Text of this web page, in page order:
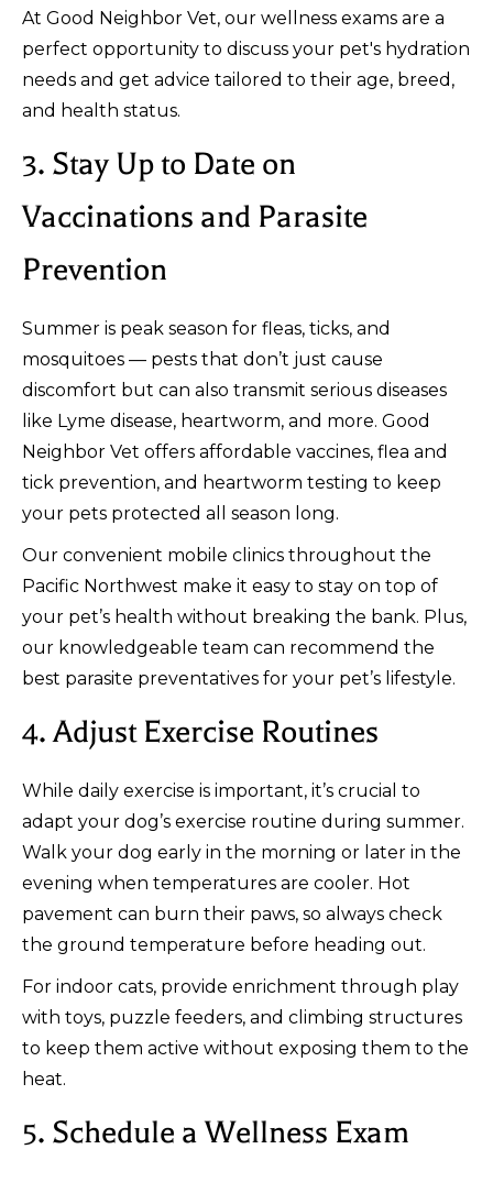
At Good Neighbor Vet, our wellness exams are a
perfect opportunity to discuss your pet's hydration
needs and get advice tailored to their age, breed,
and health status.
3. Stay Up to Date on
Vaccinations and Parasite
Prevention
Summer is peak season for fleas, ticks, and
mosquitoes — pests that don’t just cause
discomfort but can also transmit serious diseases
like Lyme disease, heartworm, and more. Good
Neighbor Vet offers affordable vaccines, flea and
tick prevention, and heartworm testing to keep
your pets protected all season long.
Our convenient mobile clinics throughout the
Pacific Northwest make it easy to stay on top of
your pet’s health without breaking the bank. Plus,
our knowledgeable team can recommend the
best parasite preventatives for your pet’s lifestyle.
4. Adjust Exercise Routines
While daily exercise is important, it’s crucial to
adapt your dog’s exercise routine during summer.
Walk your dog early in the morning or later in the
evening when temperatures are cooler. Hot
pavement can burn their paws, so always check
the ground temperature before heading out.
For indoor cats, provide enrichment through play
with toys, puzzle feeders, and climbing structures
to keep them active without exposing them to the
heat.
5. Schedule a Wellness Exam